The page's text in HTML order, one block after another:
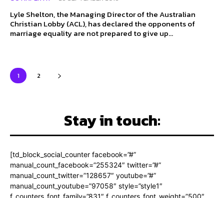
Lyle Shelton, the Managing Director of the Australian
Christian Lobby (ACL), has declared the opponents of
marriage equality are not prepared to give up...
1 2
Stay in touch:
[td_block_social_counter facebook=”#”
manual_count_facebook=”255324″ twitter=”#”
manual_count_twitter=”128657″ youtube=”#”
manual_count_youtube=”97058″ style=”style1″
f_counters_font_family=”831″ f_counters_font_weight=”500″